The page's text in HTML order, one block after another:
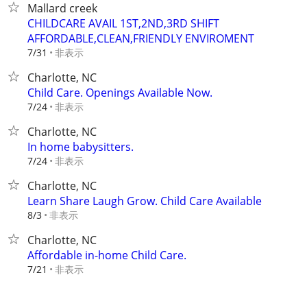
Mallard creek
CHILDCARE AVAIL 1ST,2ND,3RD SHIFT
AFFORDABLE,CLEAN,FRIENDLY ENVIROMENT
7/31 非表示
Charlotte, NC
Child Care. Openings Available Now.
7/24 非表示
Charlotte, NC
In home babysitters.
7/24 非表示
Charlotte, NC
Learn Share Laugh Grow. Child Care Available
8/3 非表示
Charlotte, NC
Affordable in-home Child Care.
7/21 非表示